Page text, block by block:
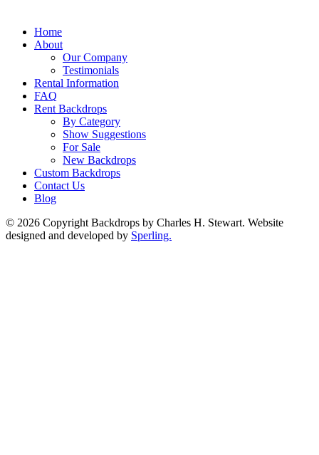
Home
About
Our Company
Testimonials
Rental Information
FAQ
Rent Backdrops
By Category
Show Suggestions
For Sale
New Backdrops
Custom Backdrops
Contact Us
Blog
© 2026 Copyright Backdrops by Charles H. Stewart. Website
designed and developed by Sperling.